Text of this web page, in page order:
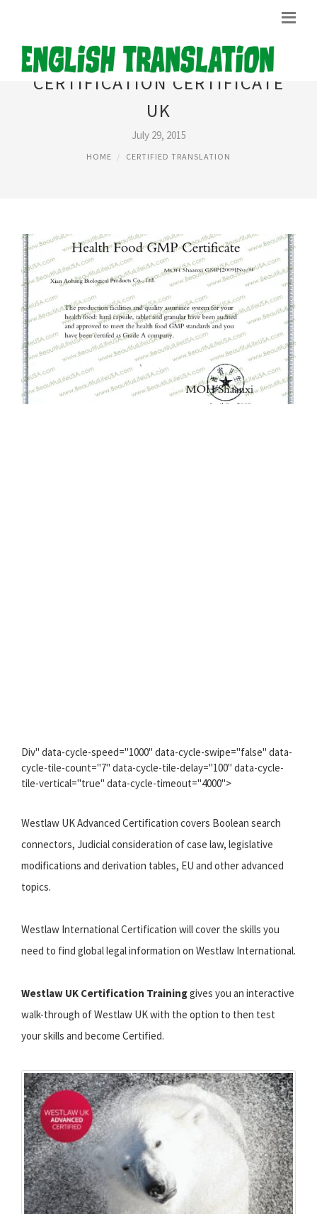
CERTIFICATION CERTIFICATE
UK
July 29, 2015
HOME CERTIFIED TRANSLATION
Div" data-cycle-speed="1000" data-cycle-swipe="false" data-
cycle-tile-count="7" data-cycle-tile-delay="100" data-cycle-
tile-vertical="true" data-cycle-timeout="4000">
Westlaw UK Advanced Certification covers Boolean search
connectors, Judicial consideration of case law, legislative
modifications and derivation tables, EU and other advanced
topics.
Westlaw International Certification will cover the skills you
need to find global legal information on Westlaw International.
Westlaw UK Certification Traininggives you an interactive
walk-through of Westlaw UK with the option to then test
your skills and become Certified.